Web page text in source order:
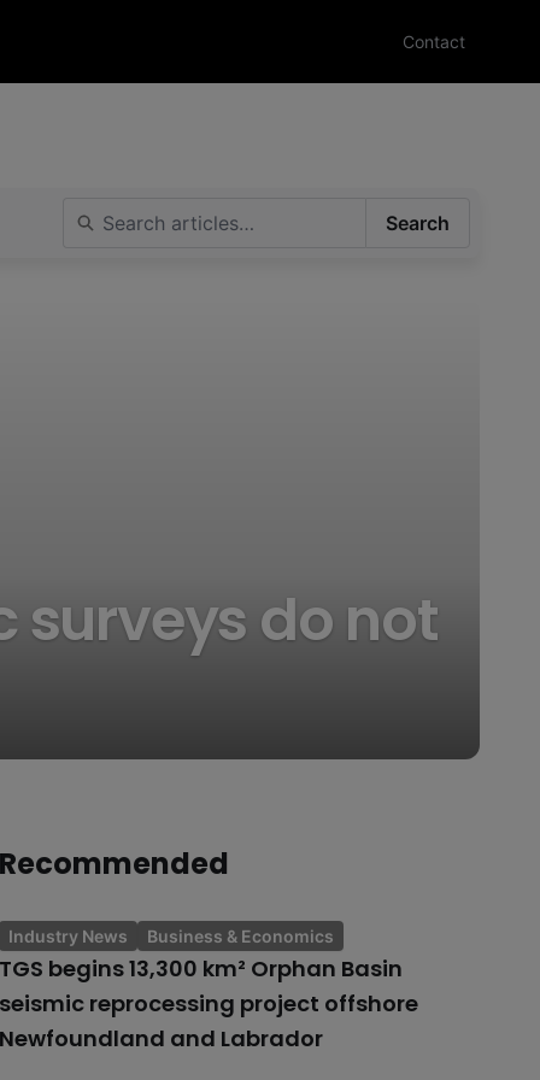
Contact
Search
do not
Recommended
Industry News Business & Economics
TGS begins 13,300 km² Orphan Basin
seismic reprocessing project offshore
Newfoundland and Labrador